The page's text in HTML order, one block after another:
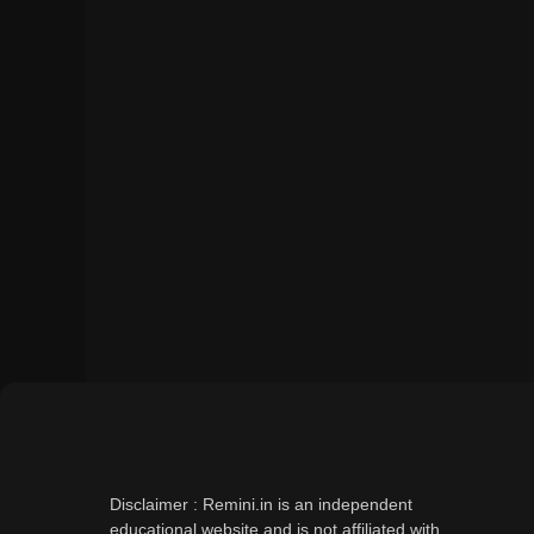
Disclaimer : Remini.in is an independent
educational website and is not affiliated with